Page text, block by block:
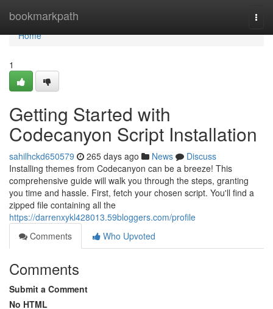
bookmarkpath
Home
Home
1
Getting Started with
Codecanyon Script Installation
sahilhckd650579 265 days ago News
Discuss
Installing themes from Codecanyon can be a breeze! This
comprehensive guide will walk you through the steps, granting
you time and hassle. First, fetch your chosen script. You'll find a
zipped file containing all the
https://darrenxykl428013.59bloggers.com/profile
Comments
Who Upvoted
Comments
Submit a Comment
No HTML